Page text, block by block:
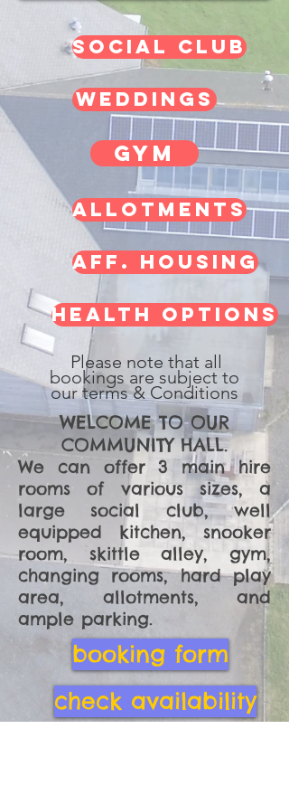
social club
weddings
gym
allotments
aff. housing
HEALTH OPTIONS
Please note that all
bookings are subject to
our terms & Conditions
WELCOME TO OUR
COMMUNITY HALL.
We can offer 3 main hire
rooms of various sizes, a
large social club, well
equipped kitchen, snooker
room, skittle alley, gym,
changing rooms, hard play
area, allotments, and
ample parking.
booking form
check availability